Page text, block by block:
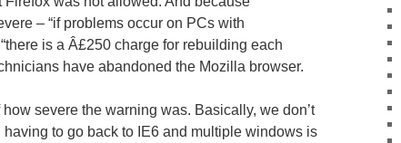
– “if problems occur on PCs with
is a Â£250 charge for rebuilding each
have abandoned the Mozilla browser.
severe the warning was. Basically, we don’t
to go back to IE6 and multiple windows is